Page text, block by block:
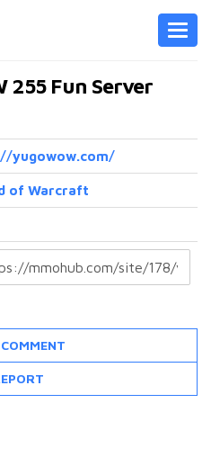
255 Fun Server
yugowow.com/
of Warcraft